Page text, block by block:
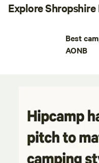
Explore
Best
AONB